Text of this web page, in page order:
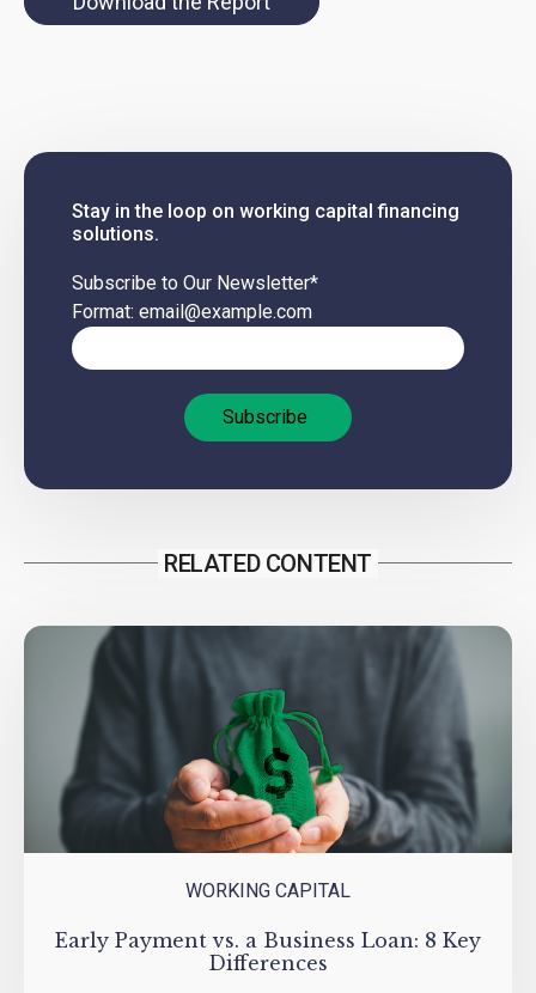
Stay in the loop on working capital financing
solutions.
Subscribe to Our Newsletter*
Format: email@example.com
RELATED CONTENT
WORKING CAPITAL
Early Payment vs. a Business Loan: 8 Key
Differences